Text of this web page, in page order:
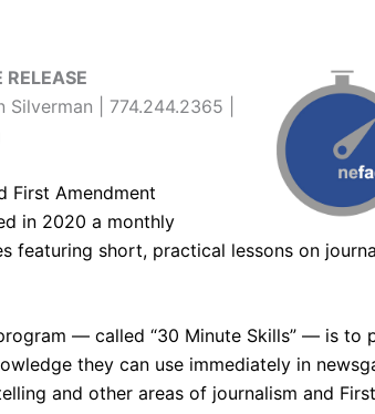
RELEASE
Silverman | 774.244.2365 |
First Amendment
in 2020 a monthly
featuring short, practical lessons on
— called “30 Minute Skills” — is to
they can use immediately in
and other areas of journalism and